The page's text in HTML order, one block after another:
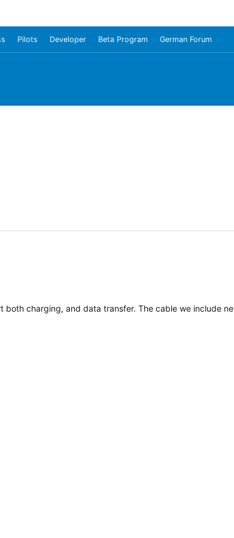
Pilots Developer Beta Program German Forum
both charging, and data transfer. The cable we